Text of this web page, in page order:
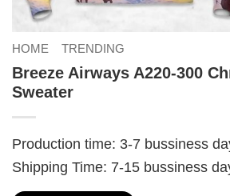
HOME TRENDING
Breeze Airways A220-300
Sweater
Production time: 3-7 bussiness
Shipping Time: 7-15 bussiness